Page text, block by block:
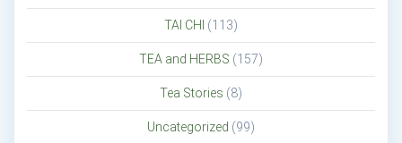
TAI CHI (113)
TEA and HERBS (157)
Tea Stories (8)
Uncategorized (99)